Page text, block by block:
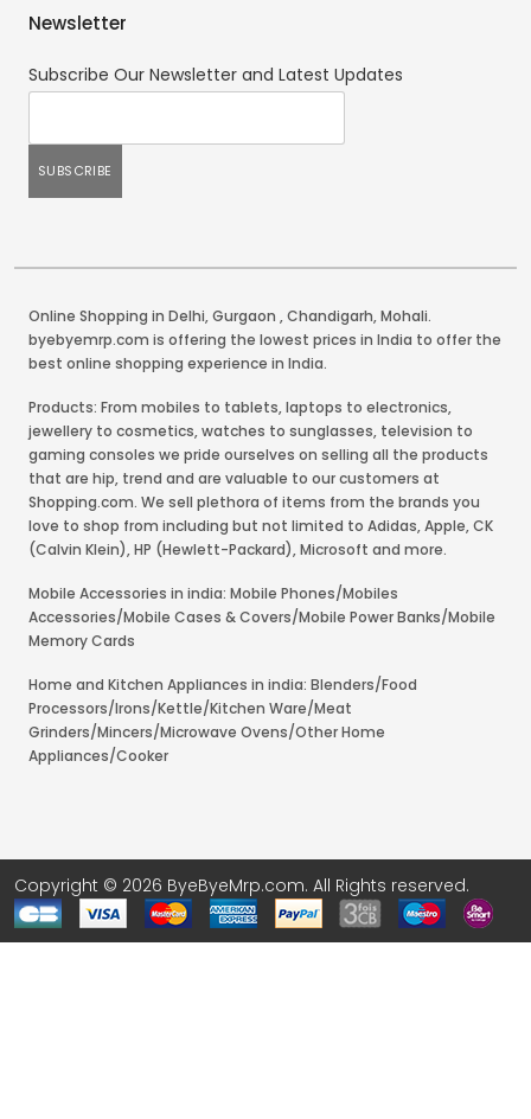
Newsletter
Subscribe Our Newsletter and Latest Updates
Online Shopping in Delhi,Gurgaon ,Chandigarh,Mohali.
byebyemrp.com is offering the lowest prices in India to offer the
best online shopping experience in India.
Products: From mobiles to tablets, laptops to electronics,
jewellery to cosmetics, watches to sunglasses, television to
gaming consoles we pride ourselves on selling all the products
that are hip, trend and are valuable to our customers at
Shopping.com. We sell plethora of items from the brands you
love to shop from including but not limited to Adidas, Apple, CK
(Calvin Klein), HP (Hewlett-Packard), Microsoft and more.
Mobile Accessories in india: Mobile Phones/Mobiles
Accessories/Mobile Cases & Covers/Mobile Power Banks/Mobile
Memory Cards
Home and Kitchen Appliances in india: Blenders/Food
Processors/Irons/Kettle/Kitchen Ware/Meat
Grinders/Mincers/Microwave Ovens/Other Home
Appliances/Cooker
Copyright © 2026 ByeByeMrp.com. All Rights reserved.